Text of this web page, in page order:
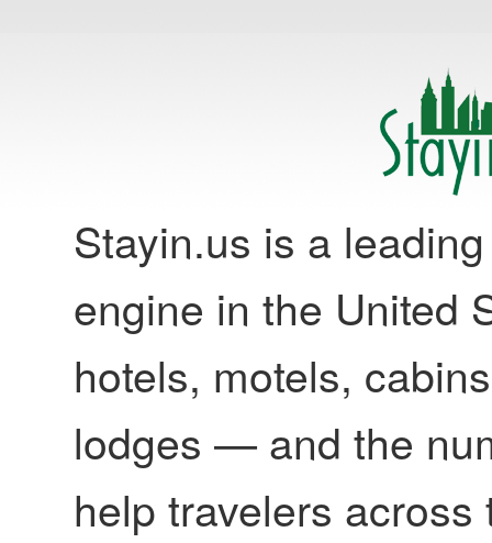
Stayin.us is a
engine in the United
hotels, motels,
lodges — and the
help travelers